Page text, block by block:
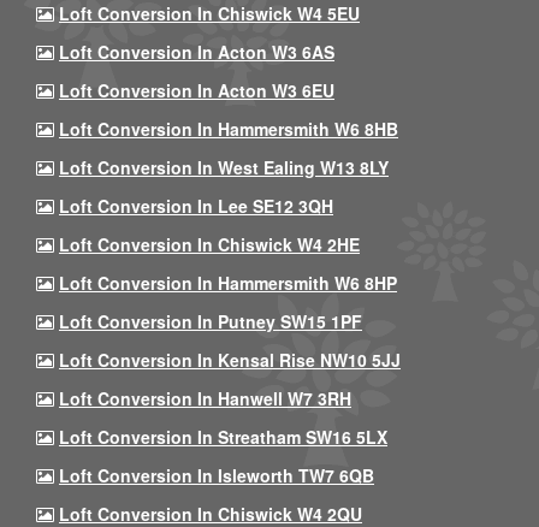
Loft Conversion In Chiswick W4 5EU
Loft Conversion In Acton W3 6AS
Loft Conversion In Acton W3 6EU
Loft Conversion In Hammersmith W6 8HB
Loft Conversion In West Ealing W13 8LY
Loft Conversion In Lee SE12 3QH
Loft Conversion In Chiswick W4 2HE
Loft Conversion In Hammersmith W6 8HP
Loft Conversion In Putney SW15 1PF
Loft Conversion In Kensal Rise NW10 5JJ
Loft Conversion In Hanwell W7 3RH
Loft Conversion In Streatham SW16 5LX
Loft Conversion In Isleworth TW7 6QB
Loft Conversion In Chiswick W4 2QU